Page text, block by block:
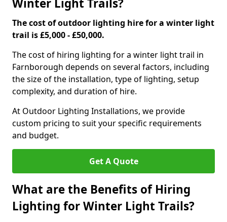
Winter Light Trails?
The cost of outdoor lighting hire for a winter light
trail is £5,000 - £50,000.
The cost of hiring lighting for a winter light trail in
Farnborough depends on several factors, including
the size of the installation, type of lighting, setup
complexity, and duration of hire.
At Outdoor Lighting Installations, we provide
custom pricing to suit your specific requirements
and budget.
Get A Quote
What are the Benefits of Hiring
Lighting for Winter Light Trails?